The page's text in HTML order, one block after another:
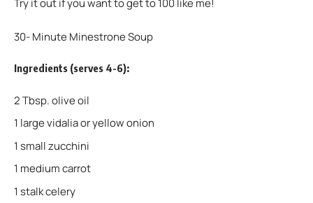
Try it out if you want to get to 100 like me!
30- Minute Minestrone Soup
Ingredients (serves 4-6):
2 Tbsp. olive oil
1 large vidalia or yellow onion
1 small zucchini
1 medium carrot
1 stalk celery